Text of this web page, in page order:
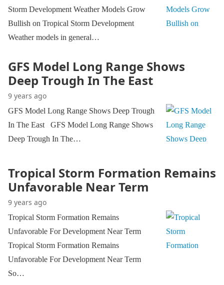
Storm Development Weather Models Grow
Bullish on Tropical Storm Development
Weather models in general…
GFS Model Long Range Shows
Deep Trough In The East
9 years ago
GFS Model Long Range Shows Deep Trough
In The East GFS Model Long Range Shows
Deep Trough In The…
Tropical Storm Formation Remains
Unfavorable Near Term
9 years ago
Tropical Storm Formation Remains
Unfavorable For Development Near Term
Tropical Storm Formation Remains
Unfavorable For Development Near Term
So…